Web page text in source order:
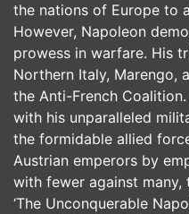
the nations of Europe to
However, Napoleon
prowess in warfare. His
Northern Italy, Marengo,
the Anti-French
with his unparalleled
the formidable allied
Austrian emperors by
with fewer against
‘The Unconquerable